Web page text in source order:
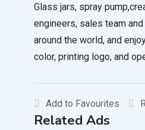
Glass jars, spray
engineers, sales team
around the world, and
color, printing logo, and
Add to Favourites
Related Ads